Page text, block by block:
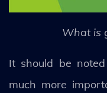
What is
It should be
much more